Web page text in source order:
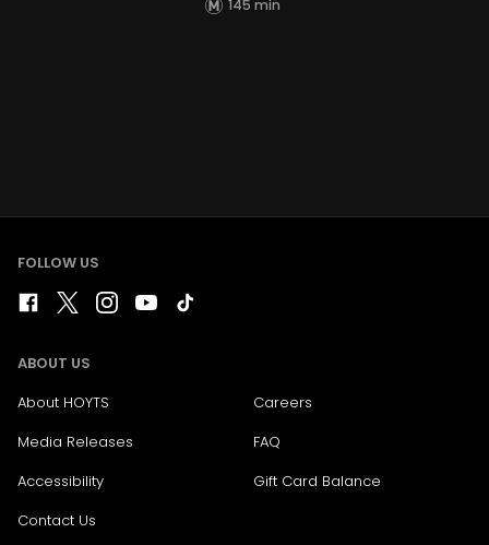
145 min
FOLLOW US
ABOUT US
About HOYTS
Careers
Media Releases
FAQ
Accessibility
Gift Card Balance
Contact Us